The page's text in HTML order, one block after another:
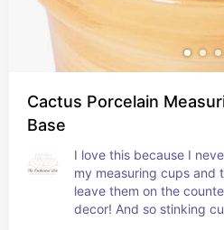
Cactus Porcelain
Base
I love this because I
my measuring cups and
leave them on the
decor! And so stinking